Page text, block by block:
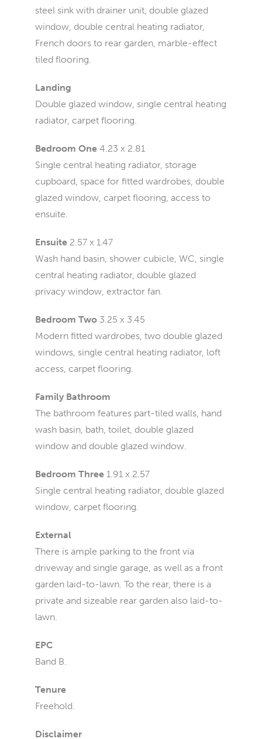
steel sink with drainer unit, double glazed
window, double central heating radiator,
French doors to rear garden, marble-effect
tiled flooring.
Landing
Double glazed window, single central heating
radiator, carpet flooring.
Bedroom One 4.23 x 2.81
Single central heating radiator, storage
cupboard, space for fitted wardrobes, double
glazed window, carpet flooring, access to
ensuite.
Ensuite 2.57 x 1.47
Wash hand basin, shower cubicle, WC, single
central heating radiator, double glazed
privacy window, extractor fan.
Bedroom Two 3.25 x 3.45
Modern fitted wardrobes, two double glazed
windows, single central heating radiator, loft
access, carpet flooring.
Family Bathroom
The bathroom features part-tiled walls, hand
wash basin, bath, toilet, double glazed
window and double glazed window.
Bedroom Three 1.91 x 2.57
Single central heating radiator, double glazed
window, carpet flooring.
External
There is ample parking to the front via
driveway and single garage, as well as a front
garden laid-to-lawn. To the rear, there is a
private and sizeable rear garden also laid-to-
lawn.
EPC
Band B.
Tenure
Freehold.
Disclaimer